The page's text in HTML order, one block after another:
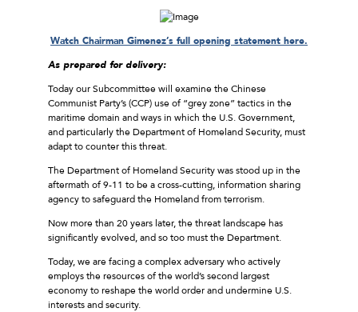
Watch Chairman Gimenez’s full opening statement here.
As prepared for delivery:
Today our Subcommittee will examine the Chinese
Communist Party’s (CCP) use of “grey zone” tactics in the
maritime domain and ways in which the U.S. Government,
and particularly the Department of Homeland Security, must
adapt to counter this threat.
The Department of Homeland Security was stood up in the
aftermath of 9-11 to be a cross-cutting, information sharing
agency to safeguard the Homeland from terrorism.
Now more than 20 years later, the threat landscape has
significantly evolved, and so too must the Department.
Today, we are facing a complex adversary who actively
employs the resources of the world’s second largest
economy to reshape the world order and undermine U.S.
interests and security.